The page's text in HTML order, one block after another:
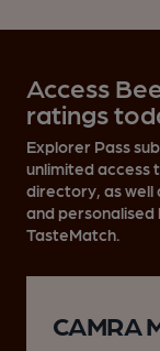
Access
ratings
Explorer Pass
unlimited access
directory, as well
and
TasteMatch.
CAMRA